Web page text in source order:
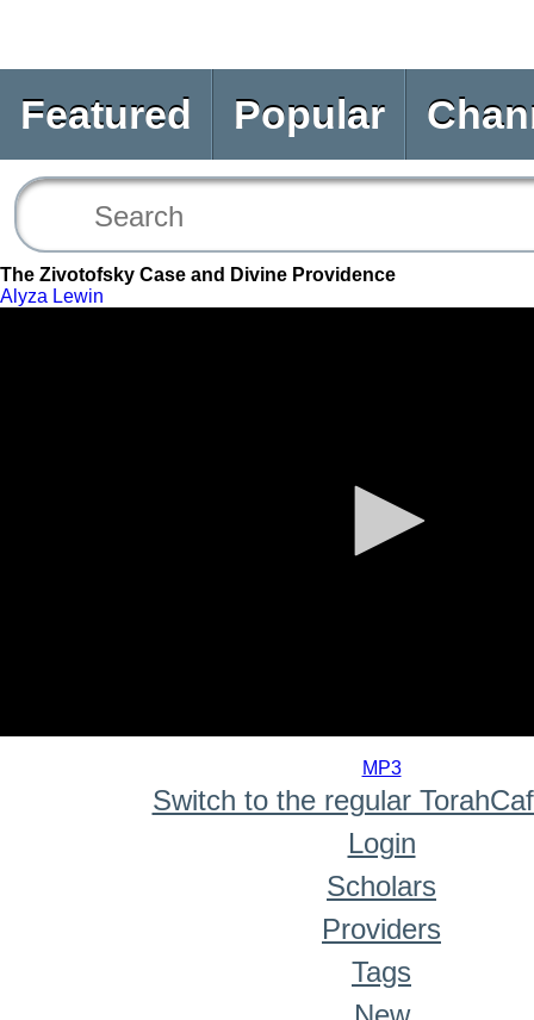
Featured Popular
The Zivotofsky Case and Divine Providence
Alyza Lewin
MP3
Switch to the regular
Login
Scholars
Providers
Tags